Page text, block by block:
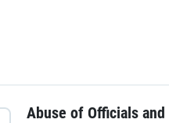
Abuse of Officials